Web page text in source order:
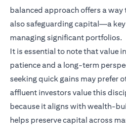
balanced approach offers a
also safeguarding capital—a
managing significant portfolios.
It is essential to note that value
patience and a long-term
seeking quick gains may prefer
affluent investors value this
because it aligns with wealth-
helps preserve capital across